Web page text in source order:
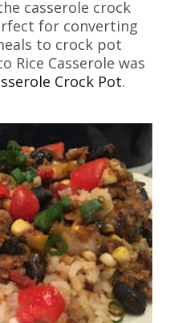
casserole crock
for converting
to crock pot
Rice Casserole was
Crock Pot.